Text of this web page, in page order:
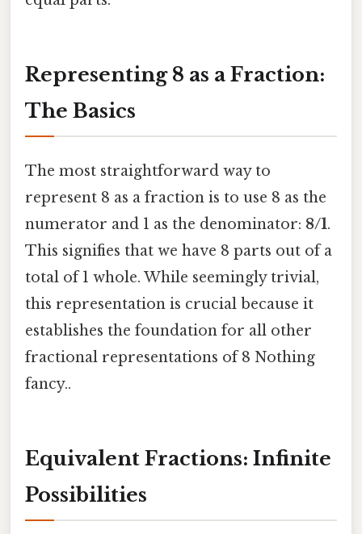
Representing 8 as a Fraction:
The Basics
The most straightforward way to
represent 8 as a fraction is to use 8 as the
numerator and 1 as the denominator: 8/1.
This signifies that we have 8 parts out of a
total of 1 whole. While seemingly trivial,
this representation is crucial because it
establishes the foundation for all other
fractional representations of 8 Nothing
fancy..
Equivalent Fractions: Infinite
Possibilities